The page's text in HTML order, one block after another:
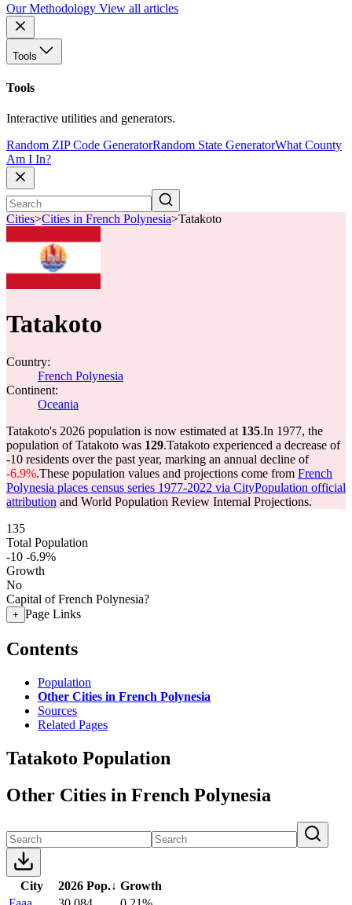
Our Methodology View all articles
Tools
Tools
Interactive utilities and generators.
Random ZIP Code GeneratorRandom State GeneratorWhat County
Am I In?
Cities>Cities in French Polynesia>Tatakoto
Tatakoto
Country:
French Polynesia
Continent:
Oceania
Tatakoto's 2026 population is now estimated at 135.In 1977, the
population of Tatakoto was 129.Tatakoto experienced a decrease of
-10 residents over the past year, marking an annual decline of
-6.9%.These population values and projections come from French
Polynesia places census series 1977-2022 via CityPopulation official
attribution and World Population Review Internal Projections.
135
Total Population
-10 -6.9%
Growth
No
Capital of French Polynesia?
+ Page Links
Contents
Population
Other Cities in French Polynesia
Sources
Related Pages
Tatakoto Population
Other Cities in French Polynesia
City 2026 Pop.↓ Growth